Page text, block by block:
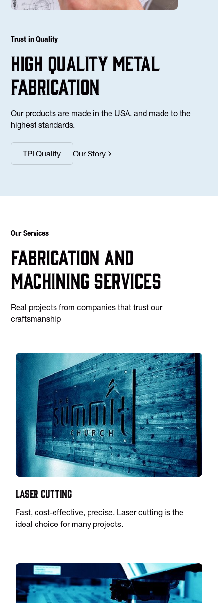
Trust in Quality
high Quality Metal
fabrication
Our products are made in the USA, and made to the
highest standards.
TPI Quality Our Story
Our Services
Fabrication and
machining services
Real projects from companies that trust our
craftsmanship
Laser Cutting
Fast, cost-effective, precise. Laser cutting is the
ideal choice for many projects.